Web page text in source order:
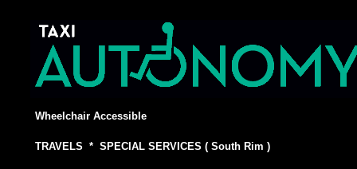
Wheelchair Accessible
TRAVELS * SPECIAL SERVICES ( South Rim )